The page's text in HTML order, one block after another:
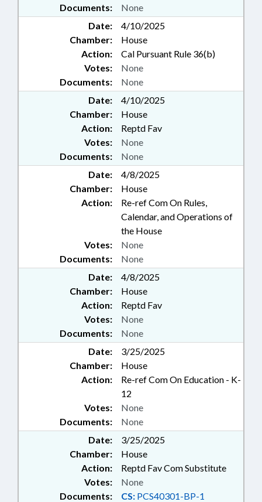
Documents:
None
Date:
4/10/2025
Chamber:
House
Action:
Cal Pursuant Rule 36(b)
Documents: None
Votes: None
Date:
4/10/2025
Chamber:
House
Action:
Reptd Fav
Documents: None
Votes: None
Date:
4/8/2025
Chamber:
House
Action:
Re-ref Com On Rules,
Calendar, and Operations of
the House
Documents: None
Votes: None
Date:
4/8/2025
Chamber:
House
Action:
Reptd Fav
Documents: None
Votes: None
Date:
3/25/2025
Chamber:
House
Action:
Re-ref Com On Education - K-
12
Documents: None
Votes: None
Date:
3/25/2025
Chamber:
House
Action:
Reptd Fav Com Substitute
Documents: CS: PCS40301-BP-1
Votes: None